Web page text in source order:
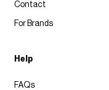
Contact
For Brands
Help
FAQs